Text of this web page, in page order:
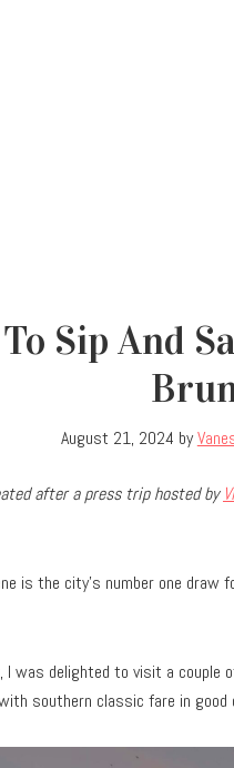
Sip And
August 21, 2024 by
after a press trip hosted by
is the city’s number one
I was delighted to visit a couple
southern classic fare in good